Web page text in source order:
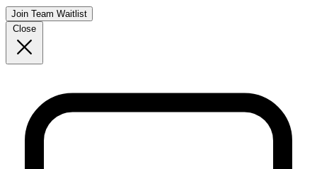
Join Team Waitlist
Close